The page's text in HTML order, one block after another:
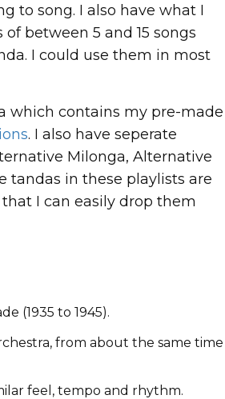
to song. I also have what I
between 5 and 15 songs
I could use them in most
which contains my pre-made
. I also have seperate
Milonga, Alternative
tandas in these playlists are
I can easily drop them
(1935 to 1945).
from about the same time
feel, tempo and rhythm.